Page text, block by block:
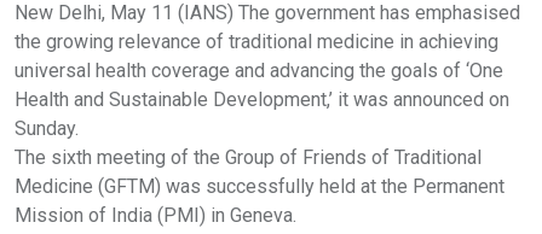
New Delhi, May 11 (IANS) The government has emphasised
the growing relevance of traditional medicine in achieving
universal health coverage and advancing the goals of ‘One
Health and Sustainable Development,’ it was announced on
Sunday.
The sixth meeting of the Group of Friends of Traditional
Medicine (GFTM) was successfully held at the Permanent
Mission of India (PMI) in Geneva.